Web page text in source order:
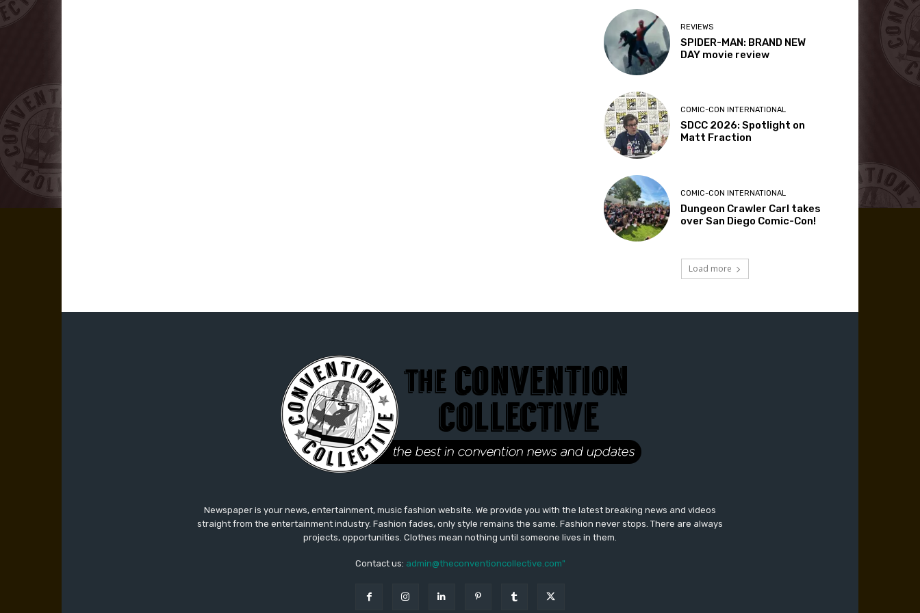
REVIEWS
SPIDER-MAN: BRAND NEW
DAY movie review
COMIC-CON INTERNATIONAL
SDCC 2026: Spotlight on
Matt Fraction
COMIC-CON INTERNATIONAL
Dungeon Crawler Carl takes
over San Diego Comic-Con!
Load more
Newspaper is your news, entertainment, music fashion website. We provide you with the latest breaking news and videos
straight from the entertainment industry. Fashion fades, only style remains the same. Fashion never stops. There are always
projects, opportunities. Clothes mean nothing until someone lives in them.
Contact us: admin@theconventioncollective.com"